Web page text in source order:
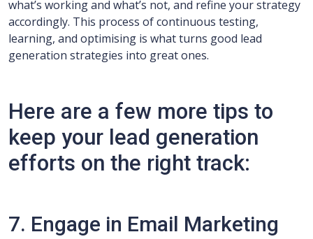
what’s working and what’s not, and refine your strategy
accordingly. This process of continuous testing,
learning, and optimising is what turns good lead
generation strategies into great ones.
Here are a few more tips to
keep your lead generation
efforts on the right track:
7. Engage in Email Marketing